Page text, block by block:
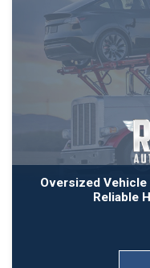
Oversized
Reliable